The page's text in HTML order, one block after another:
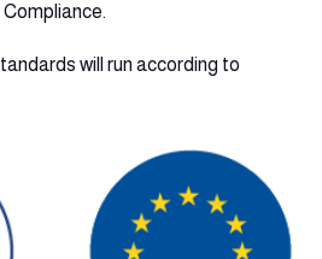
will run according to